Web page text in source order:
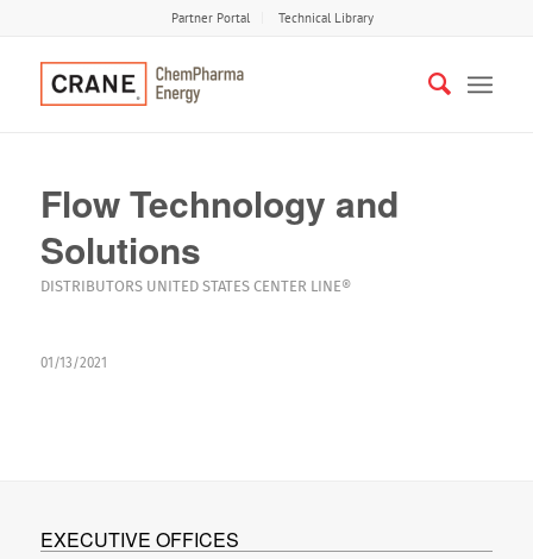
Partner Portal Technical Library
Flow Technology and
Solutions
DISTRIBUTORS UNITED STATES CENTER LINE®
01/13/2021
EXECUTIVE OFFICES